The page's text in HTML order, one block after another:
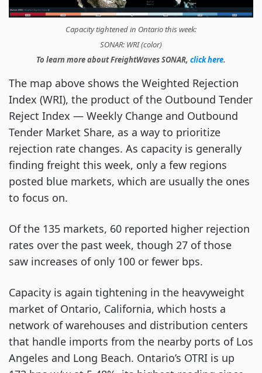
Capacity tightened in Ontario this week:
SONAR: WRI (color)
To learn more about FreightWaves SONAR, click here.
The map above shows the Weighted Rejection
Index (WRI), the product of the Outbound Tender
Reject Index — Weekly Change and Outbound
Tender Market Share, as a way to prioritize
rejection rate changes. As capacity is generally
finding freight this week, only a few regions
posted blue markets, which are usually the ones
to focus on.
Of the 135 markets, 60 reported higher rejection
rates over the past week, though 27 of those
saw increases of only 100 or fewer bps.
Capacity is again tightening in the heavyweight
market of Ontario, California, which hosts a
network of warehouses and distribution centers
that handle imports from the nearby ports of Los
Angeles and Long Beach. Ontario’s OTRI is up